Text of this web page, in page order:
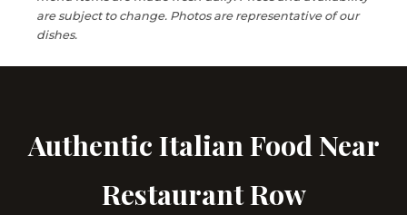
are subject to change. Photos are representative of our
dishes.
Authentic Italian Food Near
Restaurant Row